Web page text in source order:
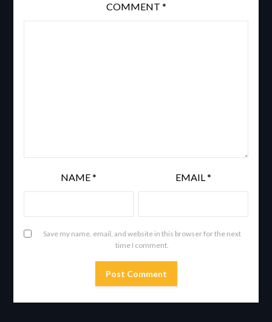
COMMENT *
NAME* EMAIL*
Save my name, email, and website in this browser for the next
time I comment.